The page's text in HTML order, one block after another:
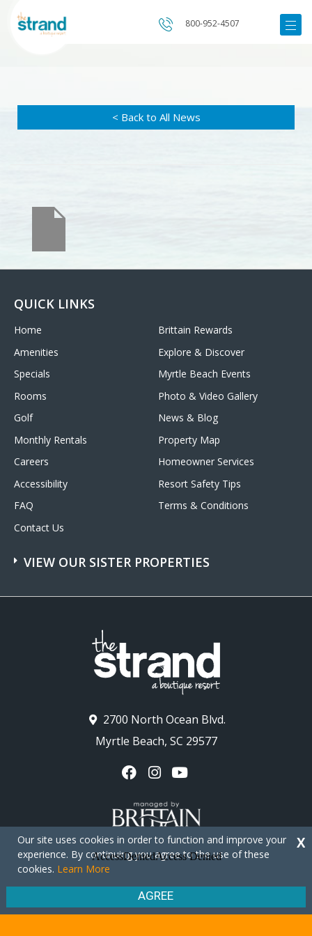
800-952-4507
< Back to All News
2700 North Ocean Blvd.
Myrtle Beach, SC 29577
QUICK LINKS
Home
Amenities
Specials
Rooms
Golf
Monthly Rentals
Careers
Accessibility
FAQ
Contact Us
Brittain Rewards
Explore & Discover
Myrtle Beach Events
Photo & Video Gallery
News & Blog
Property Map
Homeowner Services
Resort Safety Tips
Terms & Conditions
VIEW OUR SISTER PROPERTIES
Copyright © 2026 - The Strand Myrtle Beach
Privacy Policy
Our site uses cookies in order to function and improve your
experience. By continuing you agree to the use of these
cookies. Learn More
AGREE
X